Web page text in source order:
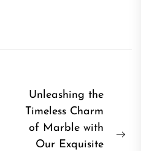
Unleashing the
Timeless Charm
of Marble with
Our Exquisite